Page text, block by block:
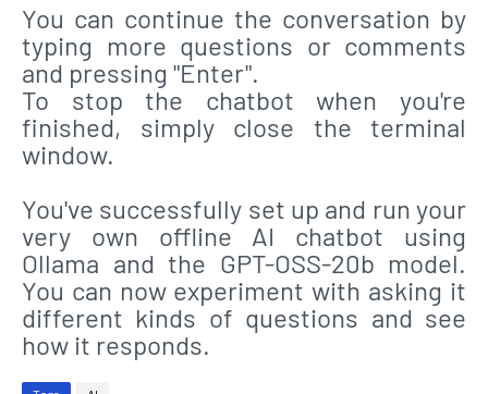
You can continue the conversation by
typing more questions or comments
and pressing "Enter".
To stop the chatbot when you're
finished, simply close the terminal
window.
You've successfully set up and run your
very own offline AI chatbot using
Ollama and the GPT-OSS-20b model.
You can now experiment with asking it
different kinds of questions and see
how it responds.